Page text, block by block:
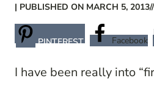
| PUBLISHED ON MARCH 5, 2013
PINTEREST Facebook
I have been really into